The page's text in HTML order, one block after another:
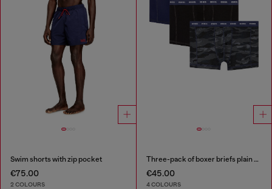
Swim shorts with zip pocket
€75.00
2 COLOURS
Three-pack of boxer briefs plain and camo
€45.00
4 COLOURS